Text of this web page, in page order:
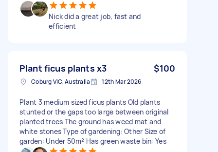
Nick did a great job, fast and
efficient
Plant ficus plants x3 $100
Coburg VIC, Australia 12th Mar 2026
Plant 3 medium sized ficus plants Old plants
stunted or the gaps too large between original
planted trees The ground has weed mat and
white stones Type of gardening: Other Size of
garden: Under 50m² Has green waste bin: Yes